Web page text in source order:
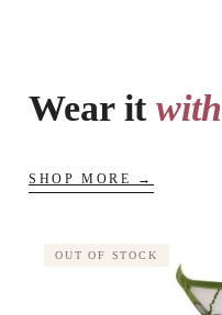
Wear it with
SHOP MORE →
OUT OF STOCK